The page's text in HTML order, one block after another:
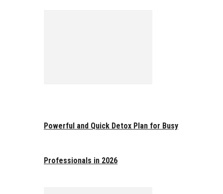
Powerful and Quick Detox Plan for Busy
Professionals in 2026